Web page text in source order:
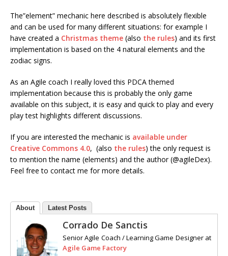
The”element” mechanic here described is absolutely flexible
and can be used for many different situations: for example I
have created a Christmas theme (also the rules) and its first
implementation is based on the 4 natural elements and the
zodiac signs.
As an Agile coach I really loved this PDCA themed
implementation because this is probably the only game
available on this subject, it is easy and quick to play and every
play test highlights different discussions.
If you are interested the mechanic is available under
Creative Commons 4.0, (also the rules) the only request is
to mention the name (elements) and the author (@agileDex).
Feel free to contact me for more details.
About Latest Posts
Corrado De Sanctis
Senior Agile Coach / Learning Game Designerat
Agile Game Factory